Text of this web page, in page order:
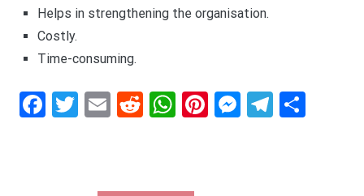
Helps in strengthening the organisation.
Costly.
Time-consuming.
Facebook
Twitter
EmailRedditWhatsApp
Pinterest